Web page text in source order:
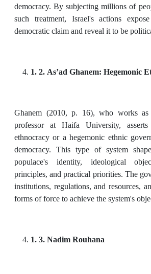
democracy. By subjecting millions of
such treatment, Israel's actions
democratic claim and reveal it to be
1. 2. As’ad Ghanem: Hegemonic
Ghanem (2010, p. 16), who works
professor at Haifa University,
ethnocracy or a hegemonic ethnic
democracy. This type of system
populace's identity, ideological
principles, and practical priorities. The
institutions, regulations, and resources,
forms of force to achieve the system's
1. 3. Nadim Rouhana